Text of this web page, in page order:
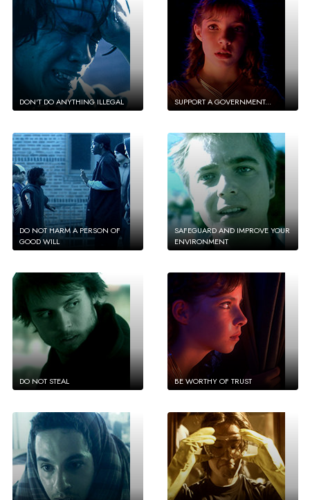
DON'T DO ANYTHING ILLEGAL SUPPORT A GOVERNMENT...
DO NOT HARM A PERSON OF
GOOD WILL
SAFEGUARD AND IMPROVE YOUR
ENVIRONMENT
DO NOT STEAL BE WORTHY OF TRUST